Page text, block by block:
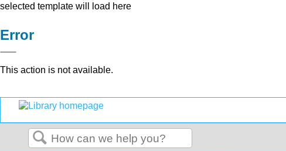
selected template will load here
Error
This action is not available.